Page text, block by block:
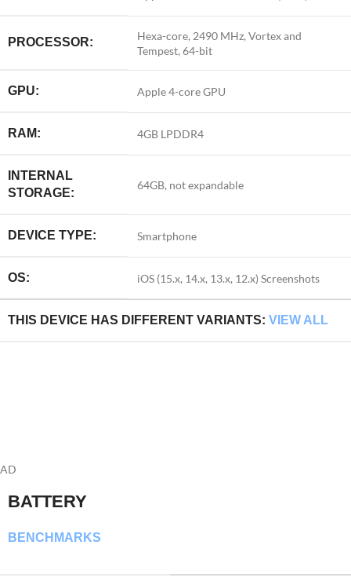
PROCESSOR:
Hexa-core, 2490 MHz, Vortex and
Tempest, 64-bit
GPU: Apple 4-core GPU
RAM: 4GB LPDDR4
INTERNAL
STORAGE:
64GB, not expandable
DEVICE TYPE: Smartphone
OS: iOS (15.x, 14.x, 13.x, 12.x) Screenshots
THIS DEVICE HAS DIFFERENT VARIANTS: VIEW ALL
AD
BATTERY
BENCHMARKS